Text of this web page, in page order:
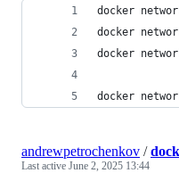
docker
andrewpetrochenkov /
Last active June 2, 2025 13:44